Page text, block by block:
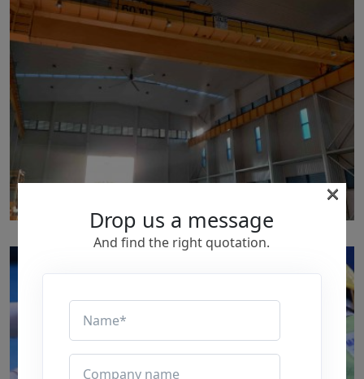
p152
Written by Last Updated on July 24, 2020
Drop us a message
And find the right quotation.
×